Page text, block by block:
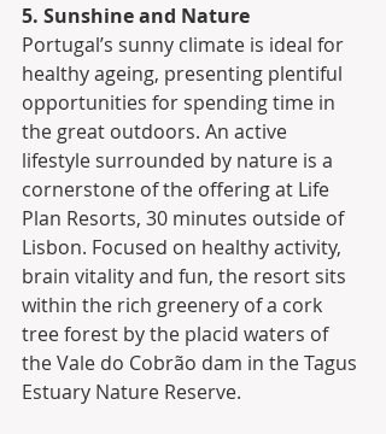
5. Sunshine and Nature
Portugal’s sunny climate is ideal for
healthy ageing, presenting plentiful
opportunities for spending time in
the great outdoors. An active
lifestyle surrounded by nature is a
cornerstone of the offering at Life
Plan Resorts, 30 minutes outside of
Lisbon. Focused on healthy activity,
brain vitality and fun, the resort sits
within the rich greenery of a cork
tree forest by the placid waters of
the Vale do Cobrão dam in the Tagus
Estuary Nature Reserve.